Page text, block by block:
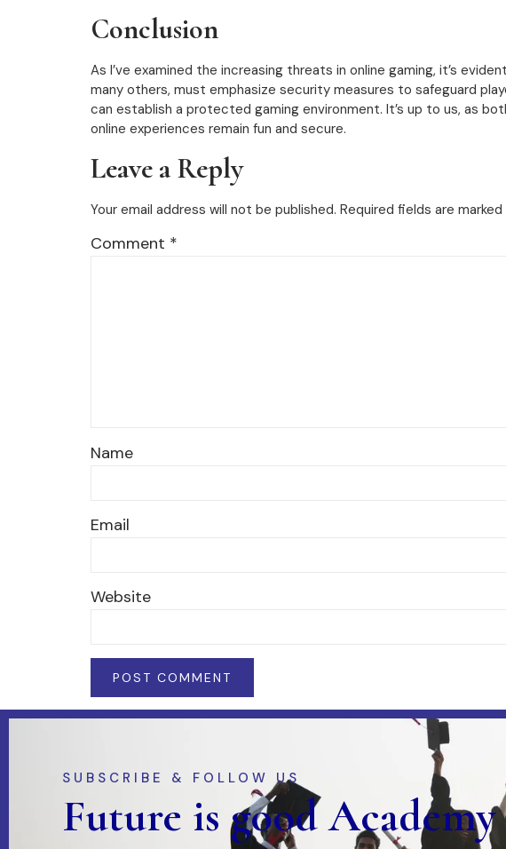
Conclusion
As I’ve examined the increasing threats in online gaming, it’s
many others, must emphasize security measures to safeguard
can establish a protected gaming environment. It’s up to us, as
online experiences remain fun and secure.
Leave a Reply
Your email address will not be published. Required fields are marked
Comment *
Name
Email
Website
SUBSCRIBE & FOLLOW US
Future is good Academy